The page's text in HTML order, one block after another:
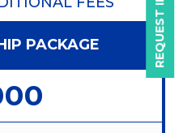
REQUEST INFO
PACKAGE